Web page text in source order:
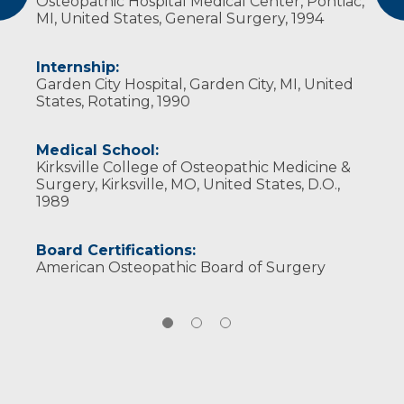
MI, United States, General Surgery, 1994
Internship:
Garden City Hospital, Garden City, MI, United
States, Rotating, 1990
Medical School:
Kirksville College of Osteopathic Medicine &
Surgery, Kirksville, MO, United States, D.O.,
1989
Board Certifications:
American Osteopathic Board of Surgery
individuals.